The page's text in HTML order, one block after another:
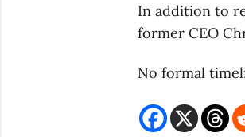
In addition to
former CEO
No formal